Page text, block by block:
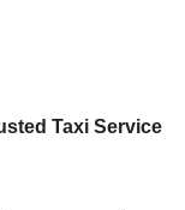
Taxi Service